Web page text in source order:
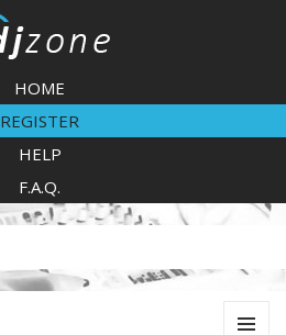
HOME
REGISTER
HELP
F.A.Q.